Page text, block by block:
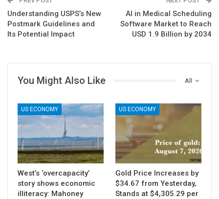
Understanding USPS’s New
Postmark Guidelines and
Its Potential Impact
AI in Medical Scheduling
Software Market to Reach
USD 1.9 Billion by 2034
All
You Might Also Like
US ECONOMY
West’s ‘overcapacity’
story shows economic
illiteracy: Mahoney
US ECONOMY
Gold Price Increases by
$34.67 from Yesterday,
Stands at $4,305.29 per